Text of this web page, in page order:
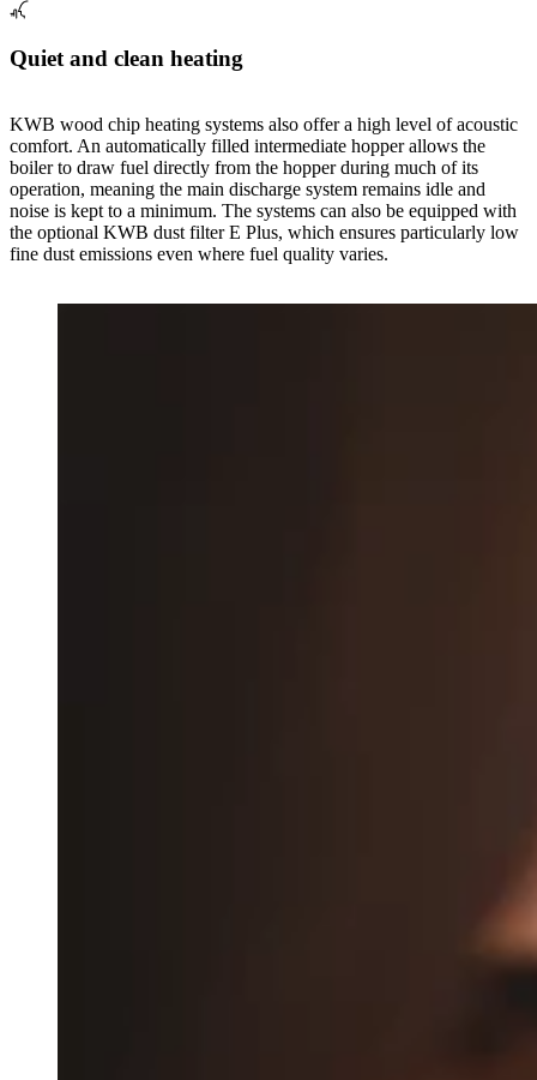
Quiet and clean heating
KWB wood chip heating systems also offer a high level of acoustic
comfort. An automatically filled intermediate hopper allows the
boiler to draw fuel directly from the hopper during much of its
operation, meaning the main discharge system remains idle and
noise is kept to a minimum. The systems can also be equipped with
the optional KWB dust filter E Plus, which ensures particularly low
fine dust emissions even where fuel quality varies.